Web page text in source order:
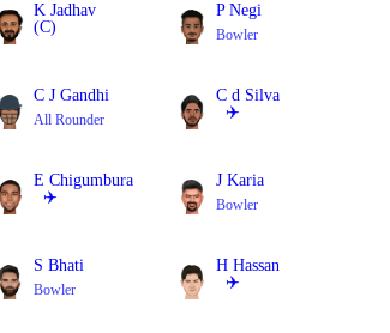
K Jadhav
(C)
P Negi
Bowler
C J Gandhi
All Rounder
C d Silva
✈️
E Chigumbura
✈️
J Karia
Bowler
S Bhati
Bowler
H Hassan
✈️